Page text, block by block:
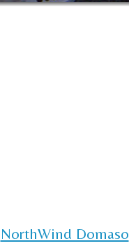
NorthWind Domaso